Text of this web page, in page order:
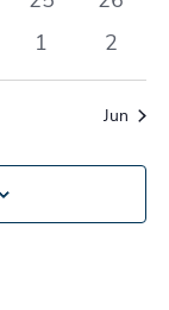
events
events
0
events
1
0
events
2
Jun